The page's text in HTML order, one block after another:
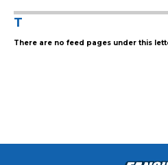
T
There are no feed pages under this